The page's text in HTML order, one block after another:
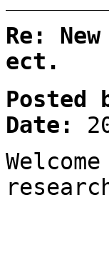
Re:
ect.
Posted
Date: